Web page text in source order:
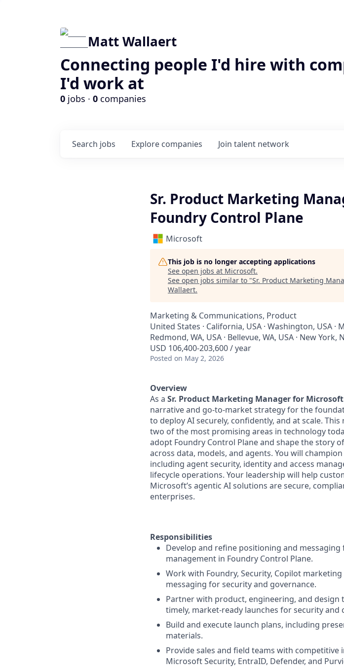
Matt Wallaert
Connecting people I'd hire with
I'd work at
0 jobs · 0 companies
Search jobs Explore companies Join talent network
Sr. Product Marketing
Foundry Control Plane
Microsoft
This job is no longer accepting applications
See open jobs at Microsoft.
See open jobs similar to "Sr. Product Marketing
Wallaert.
Marketing & Communications, Product
United States · California, USA · Washington, USA ·
Redmond, WA, USA · Bellevue, WA, USA · New York,
USD 106,400-203,600 / year
Posted on May 2, 2026
Overview
As a Sr. Product Marketing Manager for
narrative and go-to-market strategy for the
to deploy AI securely, confidently, and at scale.
two of the most promising areas in technology
adopt Foundry Control Plane and shape the story
across data, models, and agents. You will
including agent security, identity and access
lifecycle operations. Your leadership will help
Microsoft’s agentic AI solutions are secure,
enterprises.
Responsibilities
Develop and refine positioning and
management in Foundry Control Plane.
Work with Foundry, Security, Copilot
messaging for security and governance.
Partner with product, engineering, and
timely, market-ready launches for security
Build and execute launch plans, including
materials.
Provide sales and field teams with
Microsoft Security, EntraID, Defender, and